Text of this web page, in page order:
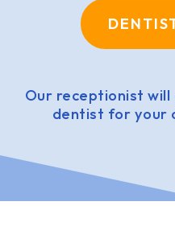
Our receptionist
dentist for your